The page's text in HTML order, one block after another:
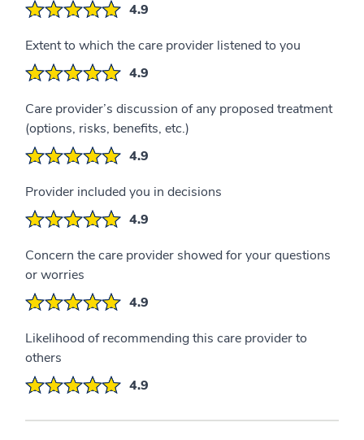
4.9
Extent to which the care provider listened to you
4.9
Care provider’s discussion of any proposed treatment
(options, risks, benefits, etc.)
4.9
Provider included you in decisions
4.9
Concern the care provider showed for your questions
or worries
4.9
Likelihood of recommending this care provider to
others
4.9